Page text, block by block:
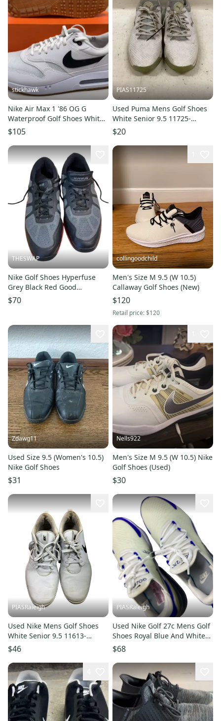
stickhawk
Nike Air Max 1 '86 OG G
Waterproof Golf Shoes White
Men's SZ 9.5 (FN0697-100)
$105
PIAS11725
Used Puma Mens Golf Shoes
White Senior 9.5 11725-
S000505478
$20
THESWAP
Nike Golf Shoes Hyperfuse
Grey Black Red Good
Condition Size 9.5
$70
collingoodchild
Men's Size M 9.5 (W 10.5)
Callaway Golf Shoes (New)
$120
Retail price:$120
Zdawg11
Used Size 9.5 (Women's 10.5)
Nike Golf Shoes
$31
Nells922
Men's Size M 9.5 (W 10.5) Nike
Golf Shoes (Used)
$30
PIASRaleigh
Used Nike Mens Golf Shoes
White Senior 9.5 11613-
S000184750
$46
PIASRaleigh
Used Nike Golf 27c Mens Golf
Shoes Royal Blue And White
Senior 9.5 11613-s000184386
$68